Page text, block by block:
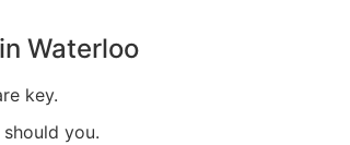
Waterloo
key.
you.